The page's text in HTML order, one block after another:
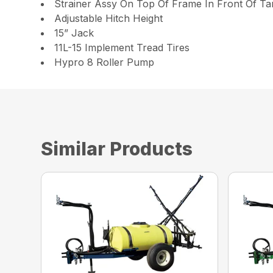
Strainer Assy On Top Of Frame In Front Of
Adjustable Hitch Height
15” Jack
11L-15 Implement Tread Tires
Hypro 8 Roller Pump
Similar Products